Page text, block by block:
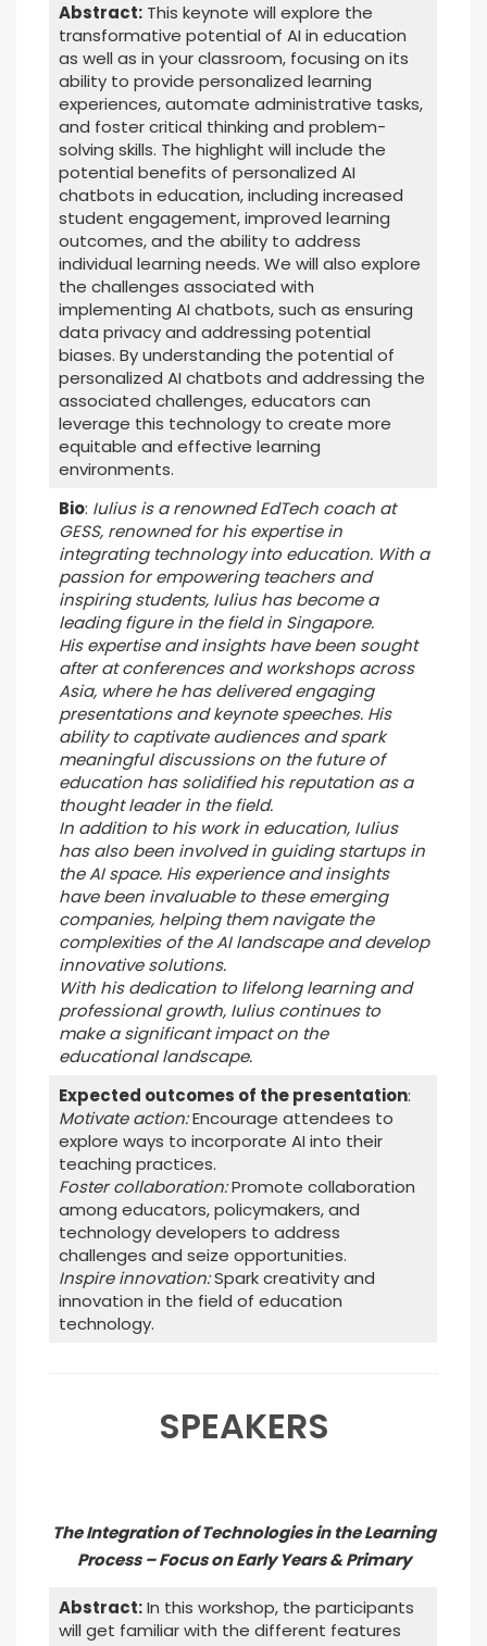
Abstract:This keynote will explore the
transformative potential of AI in education
as well as in your classroom, focusing on its
ability to provide personalized learning
experiences, automate administrative tasks,
and foster critical thinking and problem-
solving skills. The highlight will include the
potential benefits of personalized AI
chatbots in education, including increased
student engagement, improved learning
outcomes, and the ability to address
individual learning needs. We will also explore
the challenges associated with
implementing AI chatbots, such as ensuring
data privacy and addressing potential
biases. By understanding the potential of
personalized AI chatbots and addressing the
associated challenges, educators can
leverage this technology to create more
equitable and effective learning
environments.
Bio: Iulius is a renowned EdTech coach at
GESS, renowned for his expertise in
integrating technology into education. With a
passion for empowering teachers and
inspiring students, Iulius has become a
leading figure in the field in Singapore.
His expertise and insights have been sought
after at conferences and workshops across
Asia, where he has delivered engaging
presentations and keynote speeches. His
ability to captivate audiences and spark
meaningful discussions on the future of
education has solidified his reputation as a
thought leader in the field.
In addition to his work in education, Iulius
has also been involved in guiding startups in
the AI space. His experience and insights
have been invaluable to these emerging
companies, helping them navigate the
complexities of the AI landscape and develop
innovative solutions.
With his dedication to lifelong learning and
professional growth, Iulius continues to
make a significant impact on the
educational landscape.
Expected outcomes of the presentation:
Motivate action:Encourage attendees to
explore ways to incorporate AI into their
teaching practices.
Foster collaboration:Promote collaboration
among educators, policymakers, and
technology developers to address
challenges and seize opportunities.
Inspire innovation:Spark creativity and
innovation in the field of education
technology.
SPEAKERS
The Integration of Technologies in the Learning
Process – Focus on Early Years & Primary
Abstract:In this workshop, the participants
will get familiar with the different features